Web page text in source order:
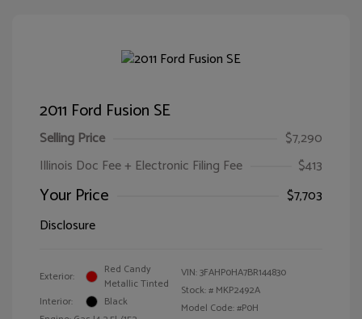
2011 Ford Fusion SE
Selling Price
$7,290
Illinois Doc Fee + Electronic Filing Fee
$413
Your Price
$7,703
Disclosure
Exterior:
Red Candy
Metallic Tinted
Interior:
Black
VIN:3FAHP0HA7BR144830
Stock: # MKP2492A
Model Code: #P0H